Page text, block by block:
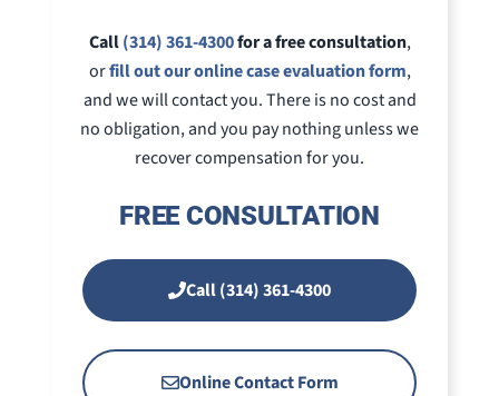
Call(314) 361-4300for a free consultation,
orfill out our online case evaluation form,
and we will contact you. There is no cost and
no obligation, and you pay nothing unless we
recover compensation for you.
FREE CONSULTATION
Call (314) 361-4300
Online Contact Form